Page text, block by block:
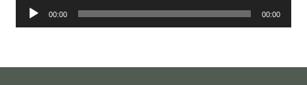
Audio
Player
00:00 00:00